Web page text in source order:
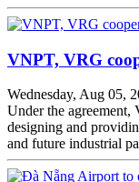
VNPT, VRG
Wednesday, Aug 05,
Under the
designing and
and future industrial